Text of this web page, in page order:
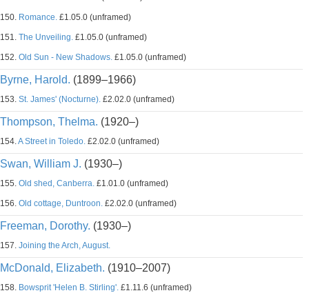
150. Romance. £1.05.0 (unframed)
151. The Unveiling. £1.05.0 (unframed)
152. Old Sun - New Shadows. £1.05.0 (unframed)
Byrne, Harold. (1899–1966)
153. St. James' (Nocturne). £2.02.0 (unframed)
Thompson, Thelma. (1920–)
154.A Street in Toledo. £2.02.0 (unframed)
Swan, William J. (1930–)
155. Old shed, Canberra. £1.01.0 (unframed)
156. Old cottage, Duntroon. £2.02.0 (unframed)
Freeman, Dorothy. (1930–)
157. Joining the Arch, August.
McDonald, Elizabeth. (1910–2007)
158. Bowsprit 'Helen B. Stirling'. £1.11.6 (unframed)